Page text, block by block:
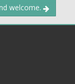
welcome.